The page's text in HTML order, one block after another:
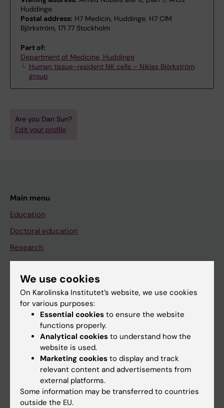
Huddinge
Postal address: H7 Medicin, Huddinge, H7 CIM
Björkström, 171 77 Stockholm
Part of:
Department of Medicine, Huddinge
Human tissue-resident NK cells – Niklas Björkström
group
Are you Dan Sun?
Edit your profile
Main menu
Education
Doctoral education
Research
About KI
If you are
Student
Calendar
We use cookies
On Karolinska Institutet’s website, we use cookies
for various purposes:
Essential cookies to ensure the website
functions properly.
Analytical cookies to understand how the
website is used.
Marketing cookies to display and track
relevant content and advertisements from
external platforms.
Some information may be transferred to countries
outside the EU.